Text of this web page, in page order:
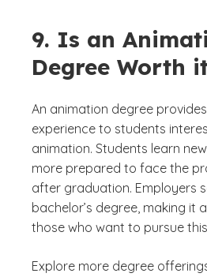
9. Is an
Degree Worth
An animation degree
experience to students
animation. Students learn
more prepared to face the
after graduation. Employers
bachelor’s degree, making it
those who want to pursue
Explore more degree